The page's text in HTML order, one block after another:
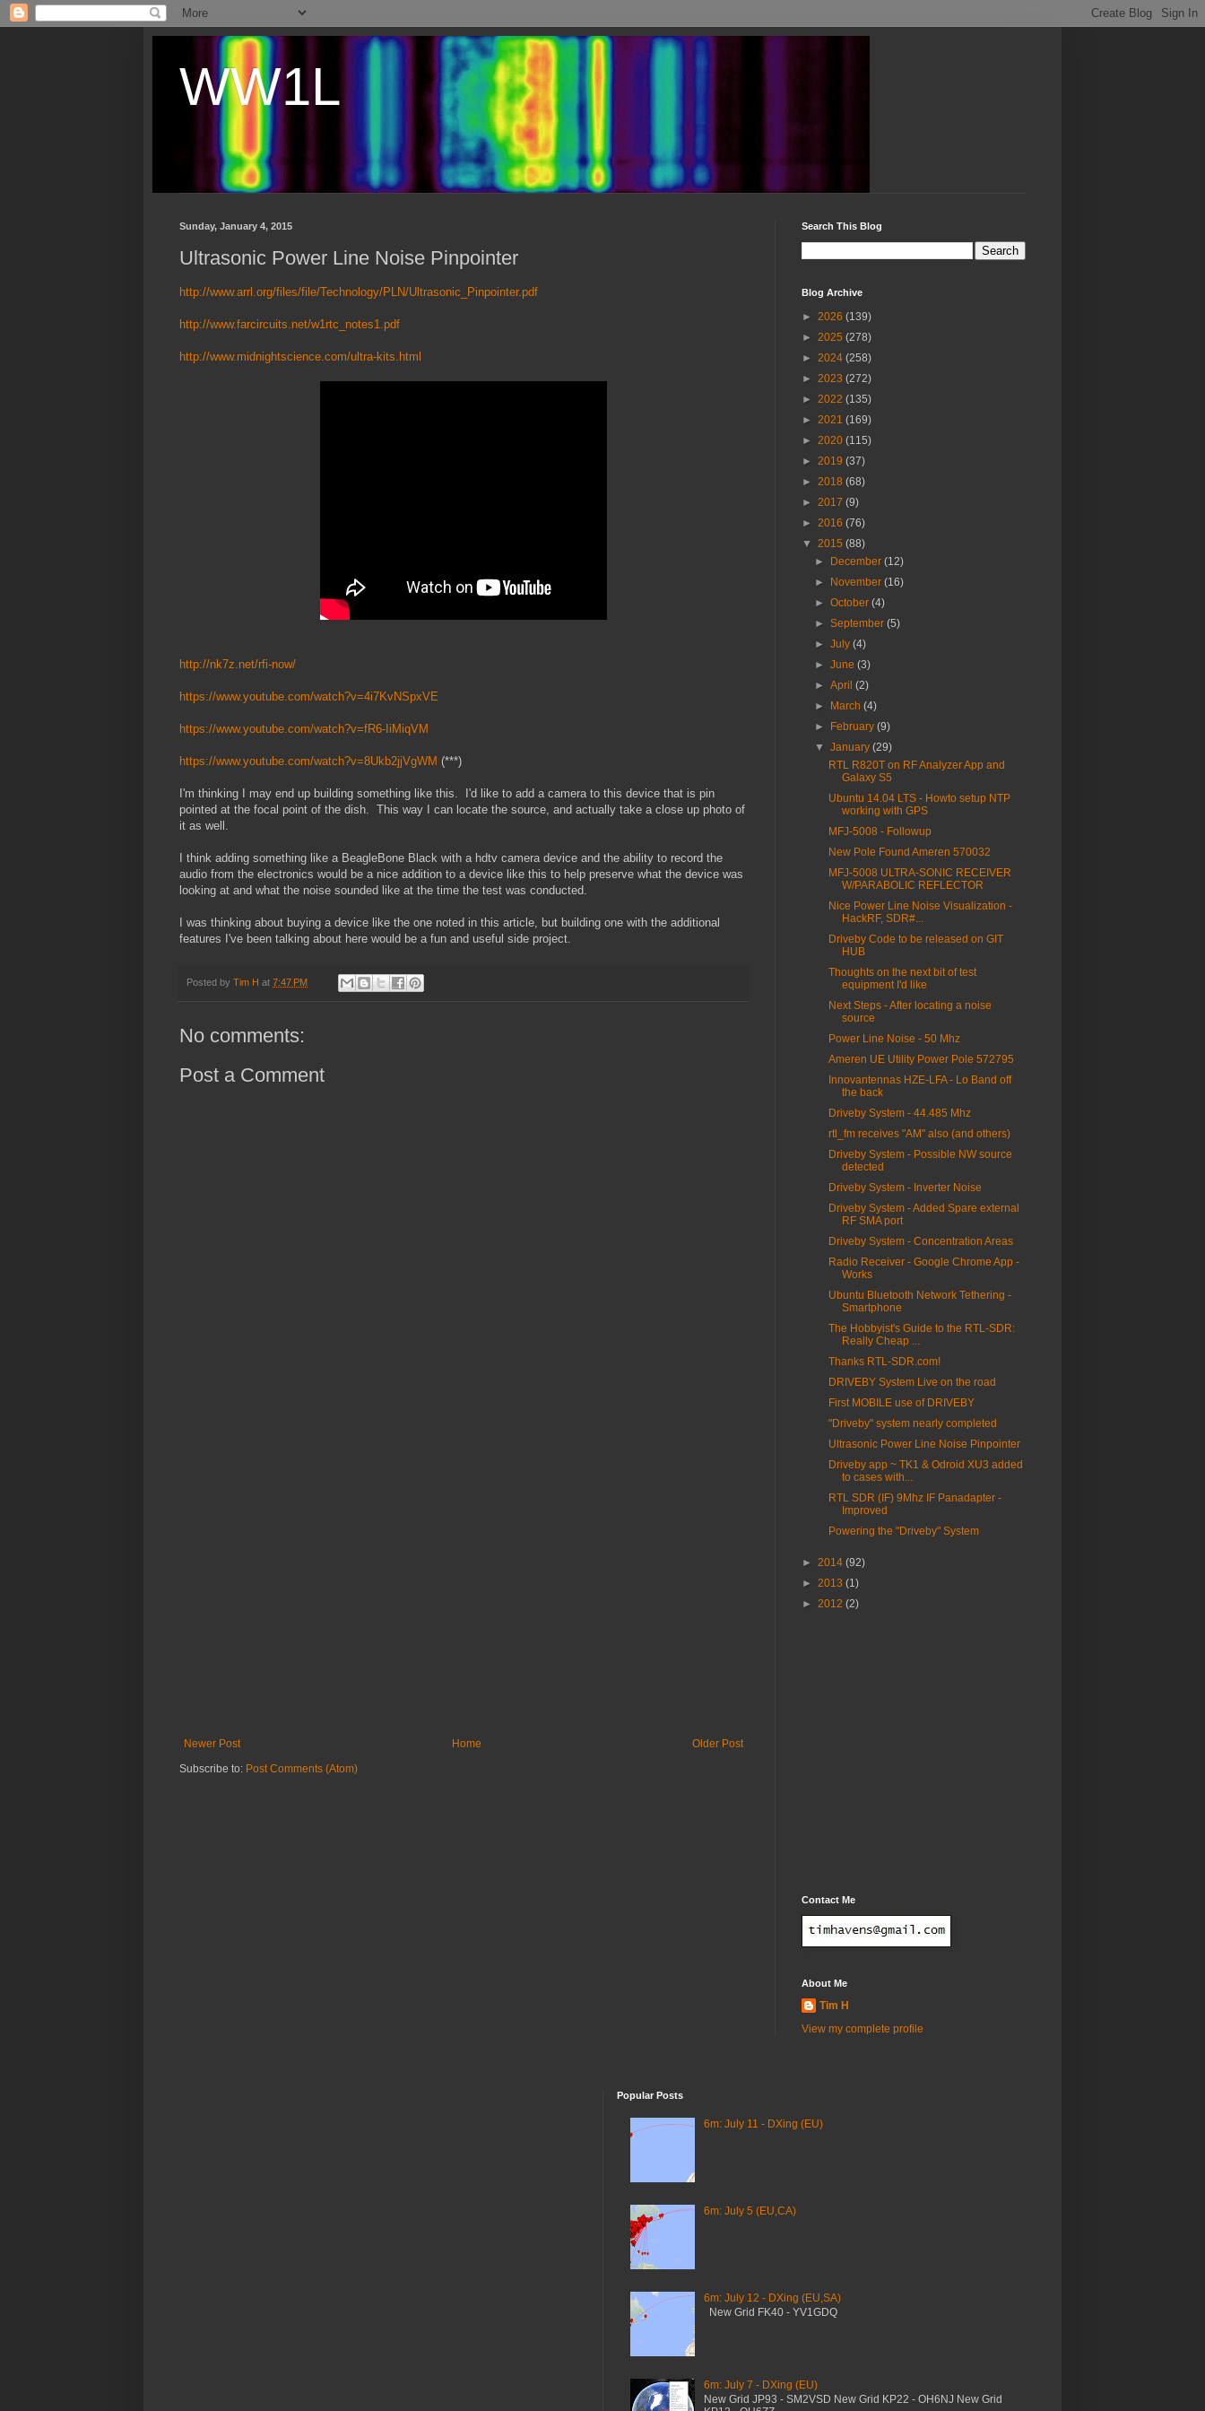
WW1L
Sunday, January 4, 2015
Ultrasonic Power Line Noise Pinpointer
http://www.arrl.org/files/file/Technology/PLN/Ultrasonic_Pinpointer.pdf
http://www.farcircuits.net/w1rtc_notes1.pdf
http://www.midnightscience.com/ultra-kits.html
http://nk7z.net/rfi-now/
https://www.youtube.com/watch?v=4i7KvNSpxVE
https://www.youtube.com/watch?v=fR6-IiMiqVM
https://www.youtube.com/watch?v=8Ukb2jjVgWM (***)
I'm thinking I may end up building something like this. I'd like to add a camera to this device that is pin
pointed at the focal point of the dish. This way I can locate the source, and actually take a close up photo of
it as well.
I think adding something like a BeagleBone Black with a hdtv camera device and the ability to record the
audio from the electronics would be a nice addition to a device like this to help preserve what the device was
looking at and what the noise sounded like at the time the test was conducted.
I was thinking about buying a device like the one noted in this article, but building one with the additional
features I've been talking about here would be a fun and useful side project.
Posted by Tim H at 7:47 PM
No comments:
Post a Comment
Newer Post Older Post
Home
Subscribe to: Post Comments (Atom)
Search This Blog
Blog Archive
► 2026 (139)
► 2025 (278)
► 2024 (258)
► 2023 (272)
► 2022 (135)
► 2021 (169)
► 2020 (115)
► 2019 (37)
► 2018 (68)
► 2017 (9)
► 2016 (76)
▼ 2015 (88)
►
December(12)
►
November(16)
►October(4)
►September(5)
►July(4)
►June(3)
►April(2)
►
March(4)
►
February(9)
▼January(29)
RTL R820T on RF Analyzer App and
Galaxy S5
Ubuntu 14.04 LTS - Howto setup NTP
working with GPS
MFJ-5008 - Followup
New Pole Found Ameren 570032
MFJ-5008 ULTRA-SONIC RECEIVER
W/PARABOLIC REFLECTOR
Nice Power Line Noise Visualization -
HackRF, SDR#...
Driveby Code to be released on GIT
HUB
Thoughts on the next bit of test
equipment I'd like
Next Steps - After locating a noise
source
Power Line Noise - 50 Mhz
Ameren UE Utility Power Pole 572795
Innovantennas HZE-LFA - Lo Band off
the back
Driveby System - 44.485 Mhz
rtl_fm receives "AM" also (and others)
Driveby System - Possible NW source
detected
Driveby System - Inverter Noise
Driveby System - Added Spare external
RF SMA port
Driveby System - Concentration Areas
Radio Receiver - Google Chrome App -
Works
Ubuntu Bluetooth Network Tethering -
Smartphone
The Hobbyist's Guide to the RTL-SDR:
Really Cheap ...
Thanks RTL-SDR.com!
DRIVEBY System Live on the road
First MOBILE use of DRIVEBY
"Driveby" system nearly completed
Ultrasonic Power Line Noise Pinpointer
Driveby app ~ TK1 & Odroid XU3 added
to cases with...
RTL SDR (IF) 9Mhz IF Panadapter -
Improved
Powering the "Driveby" System
► 2014 (92)
► 2013 (1)
► 2012 (2)
Contact Me
About Me
Tim H
View my complete profile
Popular Posts
6m: July 11 - DXing (EU)
6m: July 5 (EU,CA)
6m: July 12 - DXing (EU,SA)
New Grid FK40 - YV1GDQ
6m: July 7 - DXing (EU)
New Grid JP93 - SM2VSD New Grid KP22 - OH6NJ New Grid